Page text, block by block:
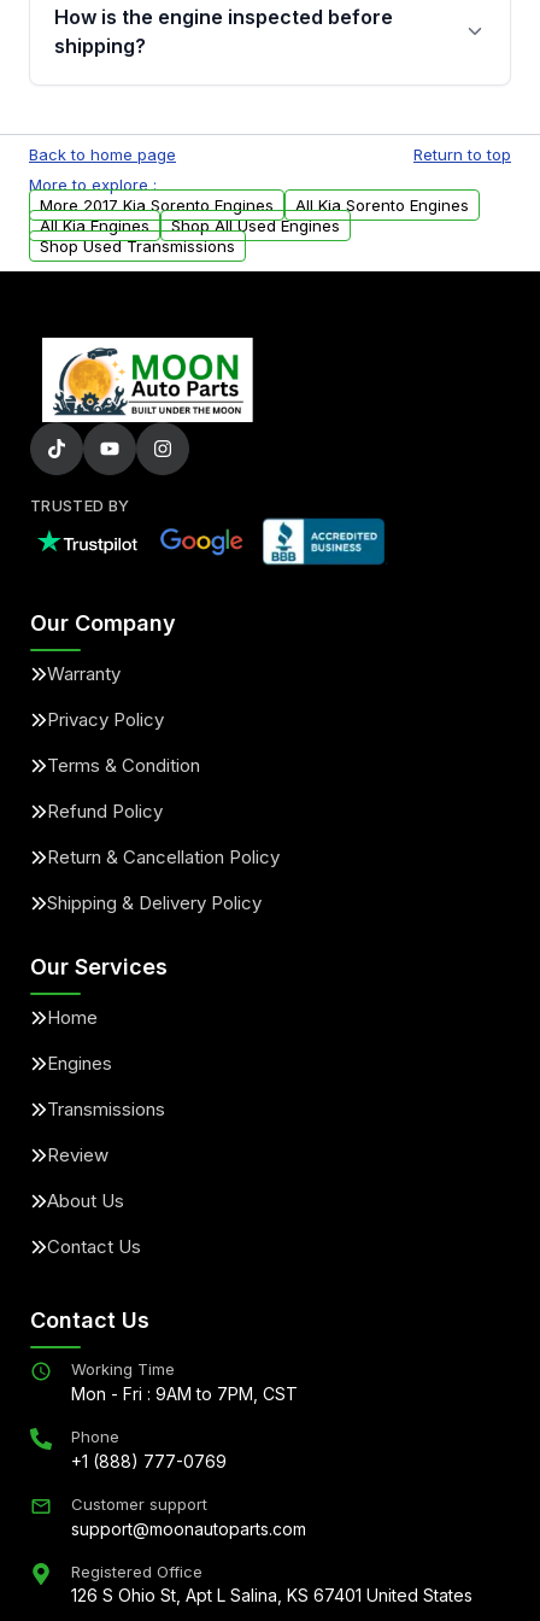
financing details for your order.
How is the engine inspected before
shipping?
test, oil pressure test, and detailed visual
examination before being listed for sale. Only
parts that meet our quality standards are
added to our active inventory.
Back to home page
Return to top
More to explore :
More 2017 Kia Sorento Engines
All Kia Sorento Engines
All Kia Engines
Shop All Used Engines
Shop Used Transmissions
TRUSTED BY
Our Company
Warranty
Privacy Policy
Terms & Condition
Refund Policy
Return & Cancellation Policy
Shipping & Delivery Policy
Our Services
Home
Engines
Transmissions
Review
About Us
Contact Us
Contact Us
Working Time
Mon - Fri : 9AM to 7PM, CST
Phone
+1 (888) 777-0769
Customer support
support@moonautoparts.com
Registered Office
126 S Ohio St, Apt L Salina, KS 67401 United States